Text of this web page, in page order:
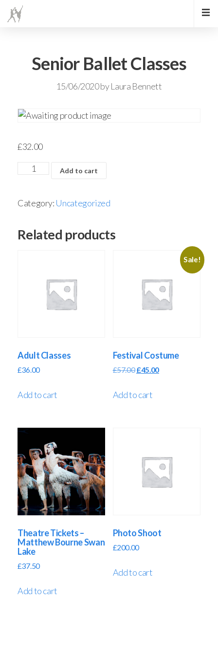
Senior Ballet Classes
15/06/2020byLaura Bennett
£32.00
Add to cart
Category: Uncategorized
Related products
Adult Classes
£36.00
Add to cart
Sale!
Festival Costume
£57.00 £45.00
Add to cart
Theatre Tickets –
Matthew Bourne Swan
Lake
£37.50
Add to cart
Photo Shoot
£200.00
Add to cart